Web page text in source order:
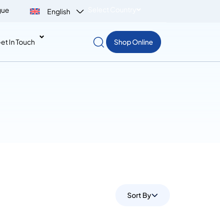
English
In Touch Shop Online
Sort By